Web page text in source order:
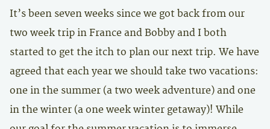
It’s been seven weeks since we got back from our
two week trip in France and Bobby and I both
started to get the itch to plan our next trip. We have
agreed that each year we should take two vacations:
one in the summer (a two week adventure) and one
in the winter (a one week winter getaway)! While